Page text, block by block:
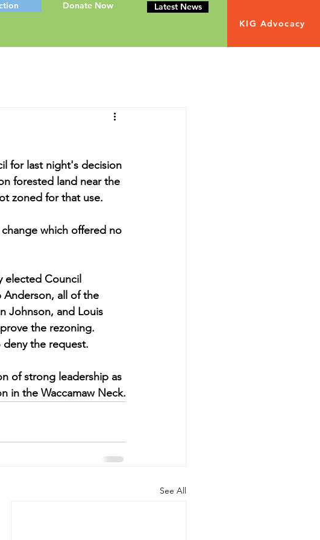
Donate Now
Latest News
KIG Advocacy
for last night's decision
forested land near the
zoned for that use.
which offered no
elected Council
Anderson, all of the
Johnson, and Louis
the rezoning.
the request.
of strong leadership as
in the Waccamaw Neck.
See All